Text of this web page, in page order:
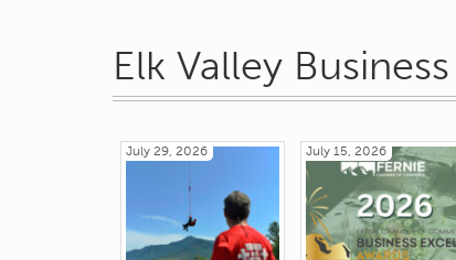
Elk Valley Business
July 29, 2026 July 15, 2026